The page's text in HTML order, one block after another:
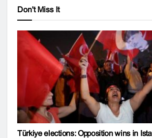
Don't Miss It
Türkiye elections: Opposition wins in